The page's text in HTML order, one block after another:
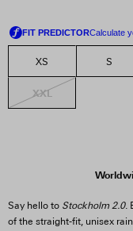
XS S
XXL
Say hello to Stockholm 2.0.
of the straight-fit, unisex